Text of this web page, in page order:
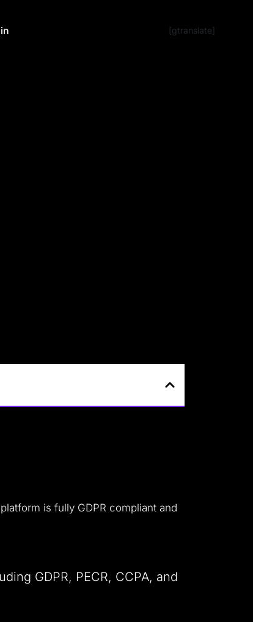
[gtranslate]
is fully GDPR compliant and
GDPR, PECR, CCPA, and